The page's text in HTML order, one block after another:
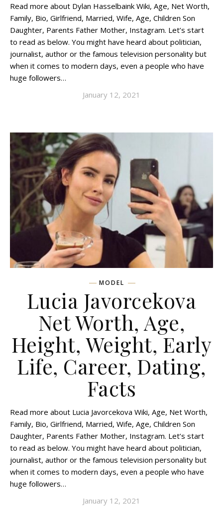
Read more about Dylan Hasselbaink Wiki, Age, Net Worth,
Family, Bio, Girlfriend, Married, Wife, Age, Children Son
Daughter, Parents Father Mother, Instagram. Let’s start
to read as below. You might have heard about politician,
journalist, author or the famous television personality but
when it comes to modern days, even a people who have
huge followers…
January 12, 2021
MODEL
Lucia Javorcekova
Net Worth, Age,
Height, Weight, Early
Life, Career, Dating,
Facts
Read more about Lucia Javorcekova Wiki, Age, Net Worth,
Family, Bio, Girlfriend, Married, Wife, Age, Children Son
Daughter, Parents Father Mother, Instagram. Let’s start
to read as below. You might have heard about politician,
journalist, author or the famous television personality but
when it comes to modern days, even a people who have
huge followers…
January 12, 2021